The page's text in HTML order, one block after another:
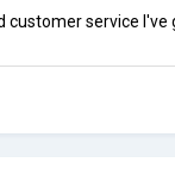
customer service I've